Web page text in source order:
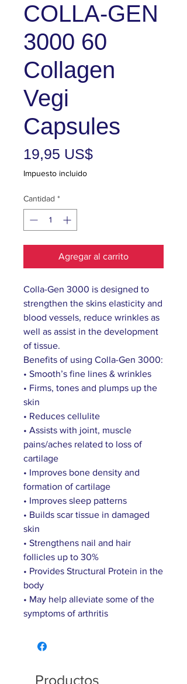
COLLA-GEN
3000 60
Collagen
Vegi
Capsules
19,95 US$Precio
Impuesto incluido
Cantidad *
Agregar al carrito
Colla-Gen 3000 is designed to
strengthen the skins elasticity and
blood vessels, reduce wrinkles as
well as assist in the development
of tissue.
Benefits of using Colla-Gen 3000:
• Smooth’s fine lines & wrinkles
• Firms, tones and plumps up the
skin
• Reduces cellulite
• Assists with joint, muscle
pains/aches related to loss of
cartilage
• Improves bone density and
formation of cartilage
• Improves sleep patterns
• Builds scar tissue in damaged
skin
• Strengthens nail and hair
follicles up to 30%
• Provides Structural Protein in the
body
• May help alleviate some of the
symptoms of arthritis
Productos